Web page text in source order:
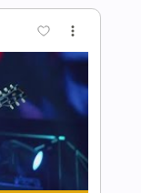
Music 🎹